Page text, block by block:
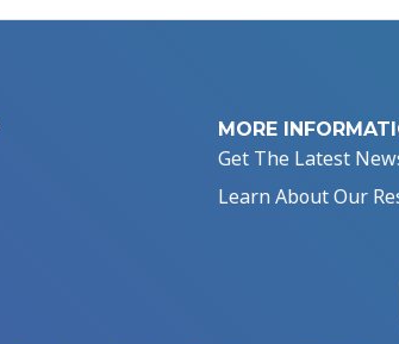
MORE
Get The Latest
Learn About Our